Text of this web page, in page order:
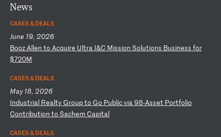
News
CASES & DEALS
June 19, 2026
BoozAllen to Acquire Ultra I&C Mission Solutions Business for
$720M
CASES & DEALS
May 18, 2026
Industrial Realty Groupto Go Publicvia98-Asset Portfolio
Contribution to Sachem Capital
CASES & DEALS